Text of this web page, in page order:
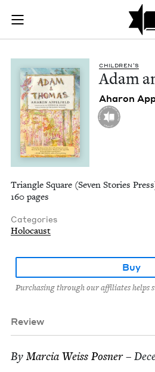
Skip to main content
Join (or gift!) our growing
JBC's curated book
CHIL­DREN’S
Adam
Aharon
Triangle Square (Seven Stories
160 pages
Categories
Holocaust
Buy
Purchasing through our affiliates helps
Review
ByMar­cia Weiss Posner–